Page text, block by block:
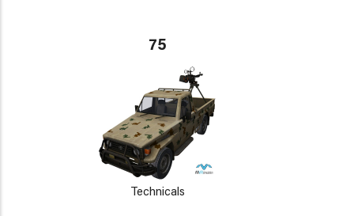
75
Technicals